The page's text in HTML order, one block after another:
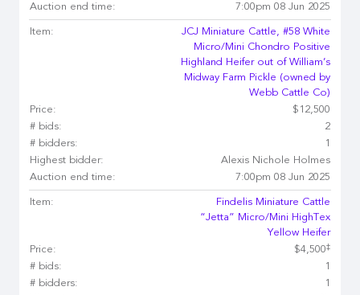
Auction end time:
7:00pm 08 Jun 2025
Item:
JCJ Miniature Cattle, #58 White
Micro/Mini Chondro Positive
Highland Heifer out of William’s
Midway Farm Pickle (owned by
Webb Cattle Co)
Price:
$12,500
# bids:
2
# bidders:
1
Highest bidder:
Alexis Nichole Holmes
Auction end time:
7:00pm 08 Jun 2025
Item:
Findelis Miniature Cattle
“Jetta” Micro/Mini HighTex
Yellow Heifer
Price:
$4,500‡
# bids:
1
# bidders:
1